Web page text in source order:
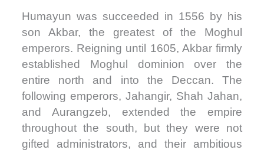
Humayun was succeeded in 1556 by his
son Akbar, the greatest of the Moghul
emperors. Reigning until 1605, Akbar firmly
established Moghul dominion over the
entire north and into the Deccan. The
following emperors, Jahangir, Shah Jahan,
and Aurangzeb, extended the empire
throughout the south, but they were not
gifted administrators, and their ambitious